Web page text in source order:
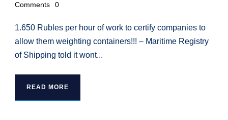
Comments
0
1.650 Rubles per hour of work to certify companies to
allow them weighting containers!!! – Maritime Registry
of Shipping told it wont...
READ MORE